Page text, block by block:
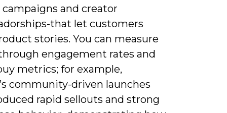
and creator
that let customers
stories. You can measure
engagement rates and
metrics; for example,
community-driven launches
rapid sellouts and strong